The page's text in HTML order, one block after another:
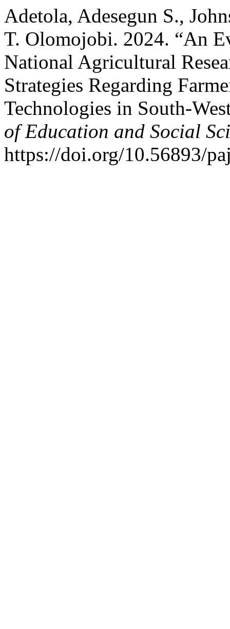
Adetola, Adesegun S.,
T. Olomojobi. 2024. “An
National Agricultural
Strategies Regarding
Technologies in South-
of Education and Social
https://doi.org/10.56893/